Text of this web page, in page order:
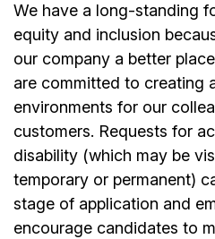
We have a long-standing
equity and inclusion
our company a better
are committed to creating
environments for our
customers. Requests for
disability (which may be
temporary or permanent)
stage of application and
encourage candidates to